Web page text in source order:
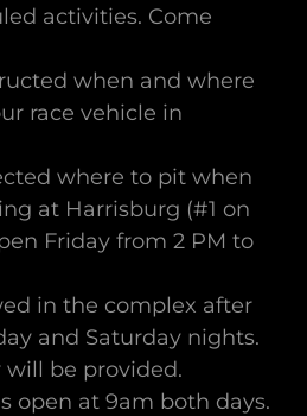
activities. Come
when and where
race vehicle in
where to pit when
at Harrisburg (#1 on
Friday from 2 PM to
in the complex after
and Saturday nights.
be provided.
open at 9am both days.